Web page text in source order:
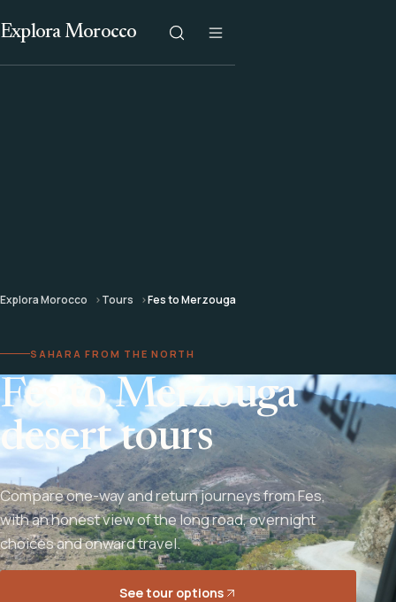
Explora Morocco
Explora Morocco Tours Fes to Merzouga
SAHARA FROM THE NORTH
Fes to Merzouga
desert tours
Compare one-way and return journeys from Fes,
with an honest view of the long road, overnight
choices and onward travel.
See tour options